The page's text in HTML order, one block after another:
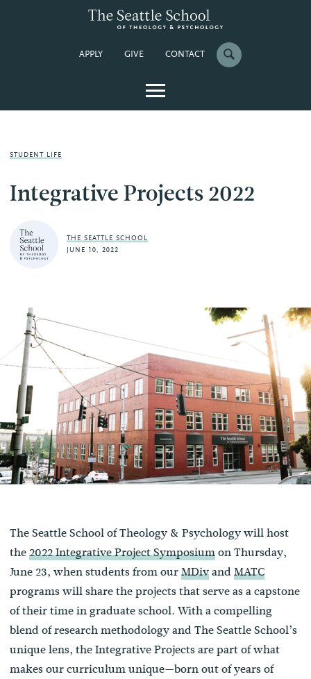
APPLY GIVE CONTACT
STUDENT LIFE
Integrative Projects 2022
THE SEATTLE SCHOOL
JUNE 10, 2022
The Seattle School of Theology & Psychology will host
the2022 Integrative Project Symposiumon Thursday,
June 23, when students from ourMDivandMATC
programs will share the projects that serve as a capstone
of their time in graduate school. With a compelling
blend of research methodology and The Seattle School’s
unique lens, the Integrative Projects are part of what
makes our curriculum unique—born out of years of